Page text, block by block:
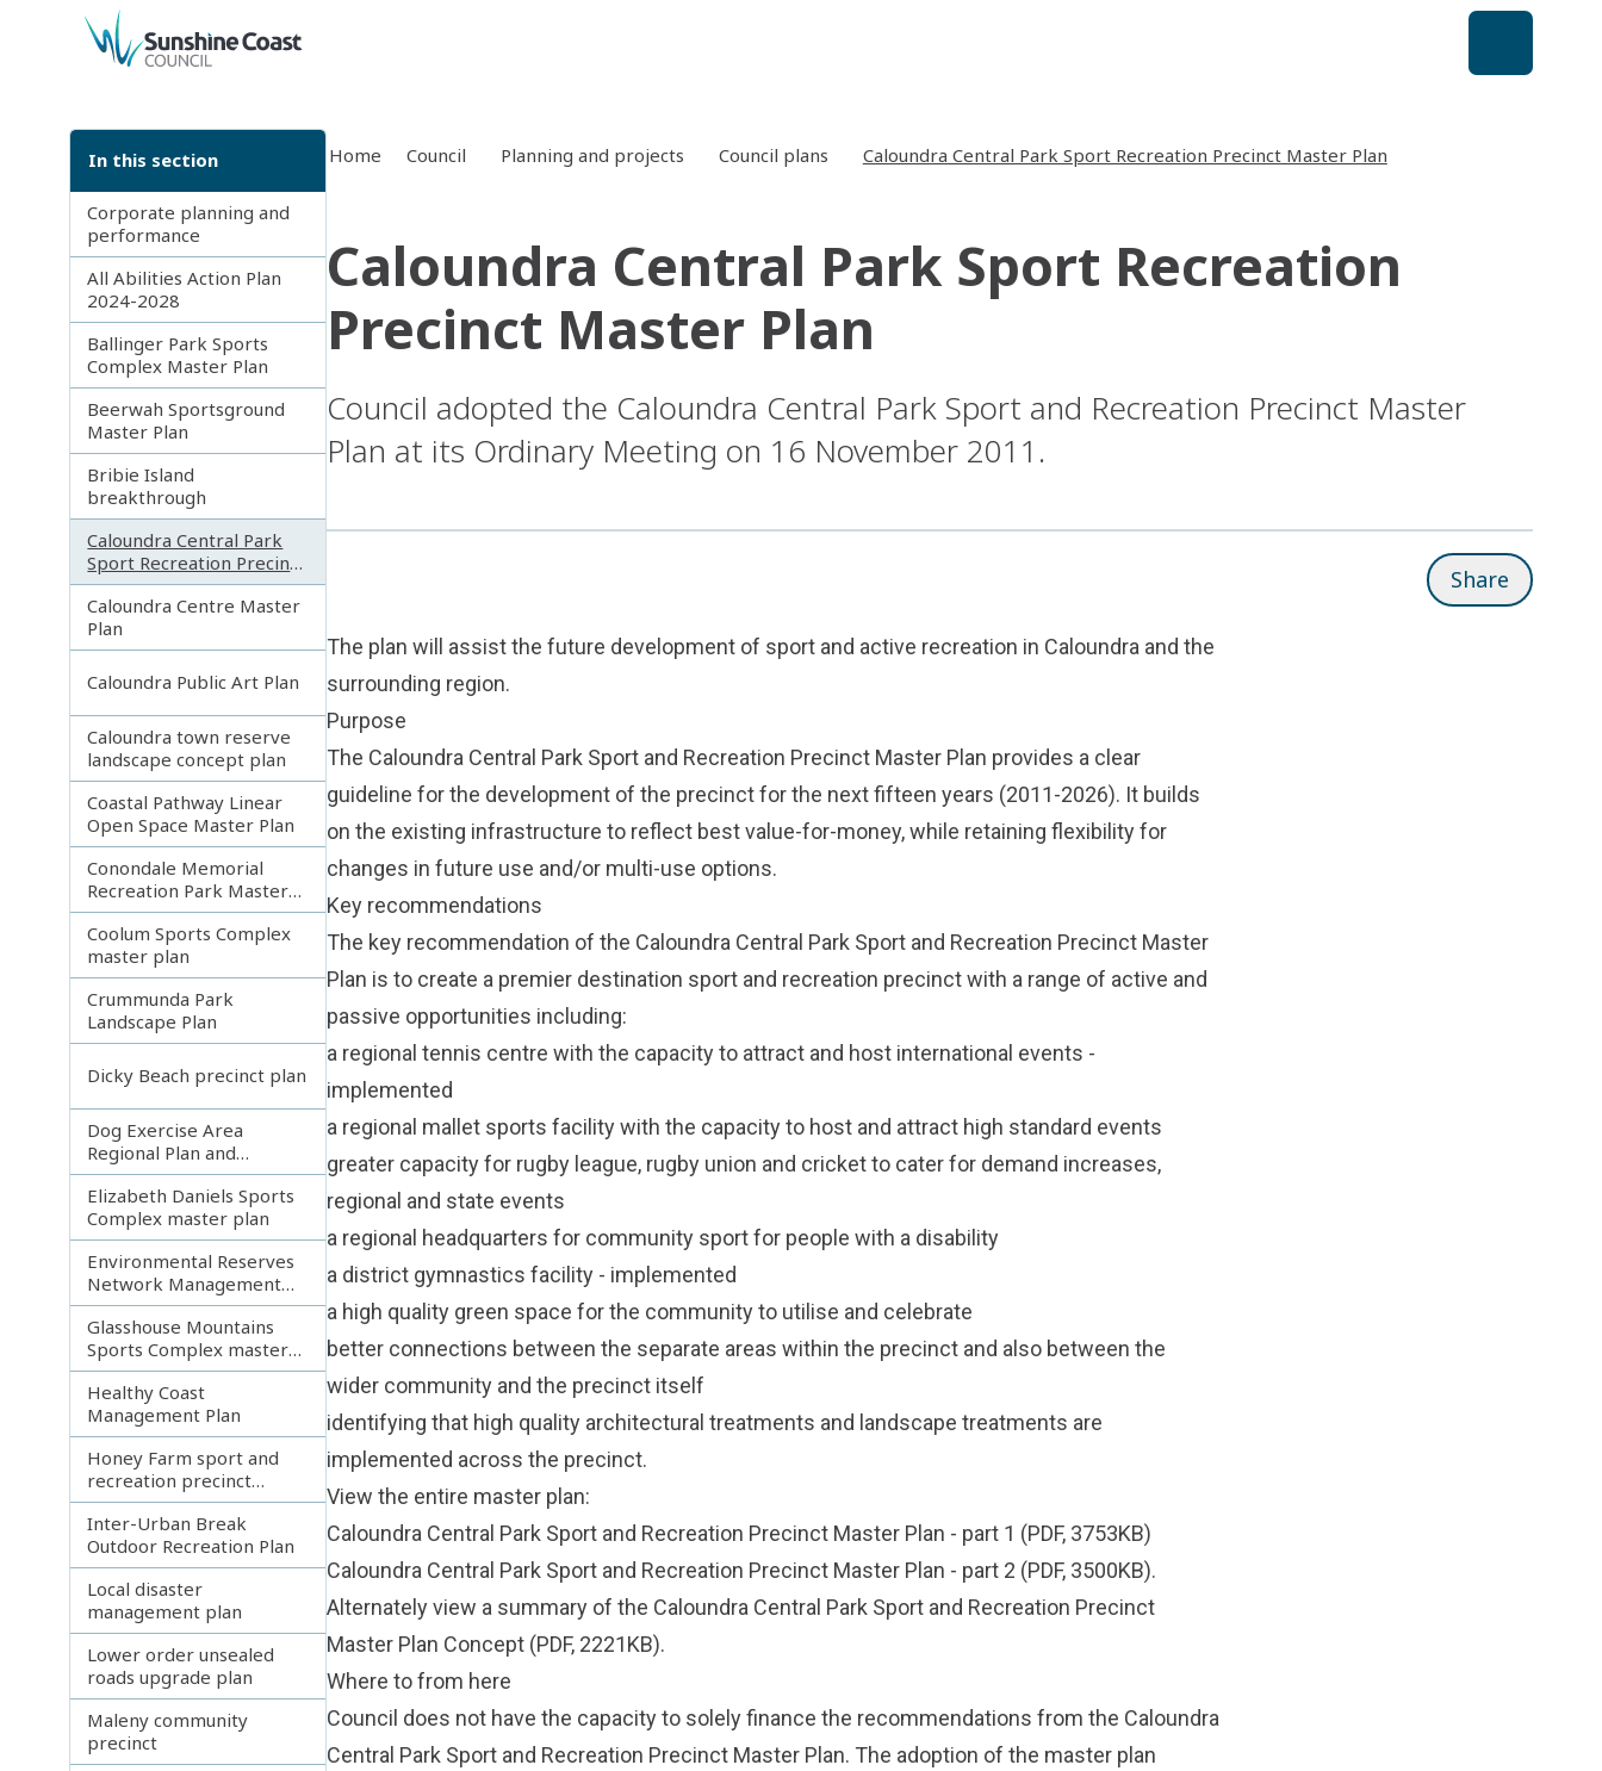
back to top
In this section
Corporate planning and
performance
All Abilities Action Plan
2024-2028
Ballinger Park Sports
Complex Master Plan
Beerwah Sportsground
Master Plan
Bribie Island
breakthrough
Caloundra Central Park
Sport Recreation Precinct
Master Plan
Caloundra Centre Master
Plan
Caloundra Public Art Plan
Caloundra town reserve
landscape concept plan
Coastal Pathway Linear
Open Space Master Plan
Conondale Memorial
Recreation Park Master
Plan
Coolum Sports Complex
master plan
Crummunda Park
Landscape Plan
Dicky Beach precinct plan
Dog Exercise Area
Regional Plan and
Network Blueprint
Elizabeth Daniels Sports
Complex master plan
Environmental Reserves
Network Management
Plan
Glasshouse Mountains
Sports Complex master
plan
Healthy Coast
Management Plan
Honey Farm sport and
recreation precinct
master plan
Inter-Urban Break
Outdoor Recreation Plan
Local disaster
management plan
Lower order unsealed
roads upgrade plan
Maleny community
precinct
Home Council Planning and projects Council plans Caloundra Central Park Sport Recreation Precinct Master Plan
Caloundra Central Park Sport Recreation
Precinct Master Plan
Council adopted the Caloundra Central Park Sport and Recreation Precinct Master
Plan at its Ordinary Meeting on 16 November 2011.
Share
The plan will assist the future development of sport and active recreation in Caloundra and the
surrounding region.
Purpose
The Caloundra Central Park Sport and Recreation Precinct Master Plan provides a clear
guideline for the development of the precinct for the next fifteen years (2011-2026). It builds
on the existing infrastructure to reflect best value-for-money, while retaining flexibility for
changes in future use and/or multi-use options.
Key recommendations
The key recommendation of the Caloundra Central Park Sport and Recreation Precinct Master
Plan is to create a premier destination sport and recreation precinct with a range of active and
passive opportunities including:
a regional tennis centre with the capacity to attract and host international events -
implemented
a regional mallet sports facility with the capacity to host and attract high standard events
greater capacity for rugby league, rugby union and cricket to cater for demand increases,
regional and state events
a regional headquarters for community sport for people with a disability
a district gymnastics facility - implemented
a high quality green space for the community to utilise and celebrate
better connections between the separate areas within the precinct and also between the
wider community and the precinct itself
identifying that high quality architectural treatments and landscape treatments are
implemented across the precinct.
View the entire master plan:
Caloundra Central Park Sport and Recreation Precinct Master Plan - part 1 (PDF, 3753KB)
Caloundra Central Park Sport and Recreation Precinct Master Plan - part 2 (PDF, 3500KB).
Alternately view a summary of the Caloundra Central Park Sport and Recreation Precinct
Master Plan Concept(PDF, 2221KB).
Where to from here
Council does not have the capacity to solely finance the recommendations from the Caloundra
Central Park Sport and Recreation Precinct Master Plan. The adoption of the master plan